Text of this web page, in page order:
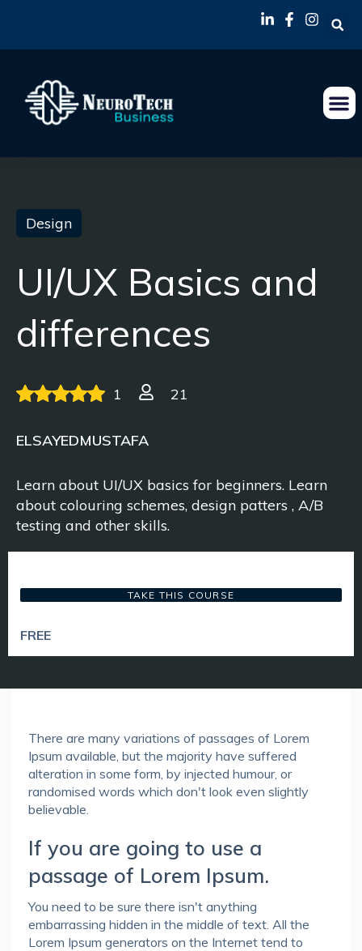
Design
UI/UX Basics and
differences
1 21
ELSAYEDMUSTAFA
Learn about UI/UX basics for beginners. Learn
about colouring schemes, design patters , A/B
testing and other skills.
TAKE THIS COURSE
FREE
There are many variations of passages of Lorem
Ipsum available, but the majority have suffered
alteration in some form, by injected humour, or
randomised words which don't look even slightly
believable.
If you are going to use a
passage of Lorem Ipsum.
You need to be sure there isn't anything
embarrassing hidden in the middle of text. All the
Lorem Ipsum generators on the Internet tend to